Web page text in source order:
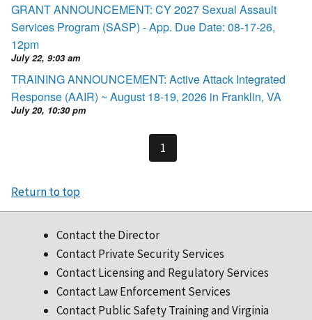
GRANT ANNOUNCEMENT: CY 2027 Sexual Assault
Services Program (SASP) - App. Due Date: 08-17-26,
12pm
July 22, 9:03 am
TRAINING ANNOUNCEMENT: Active Attack Integrated
Response (AAIR) ~ August 18-19, 2026 in Franklin, VA
July 20, 10:30 pm
1
Return to top
Contact the Director
Contact Private Security Services
Contact Licensing and Regulatory Services
Contact Law Enforcement Services
Contact Public Safety Training and Virginia